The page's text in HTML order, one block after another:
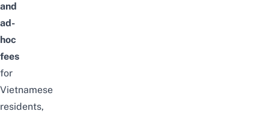
and
ad-
hoc
fees
for
Vietnamese
residents,